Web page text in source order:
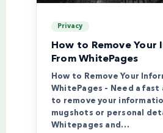
Privacy
How to Remove Your
From WhitePages
How to Remove Your
WhitePages – Need a fast
to remove your
mugshots or personal
Whitepages and…